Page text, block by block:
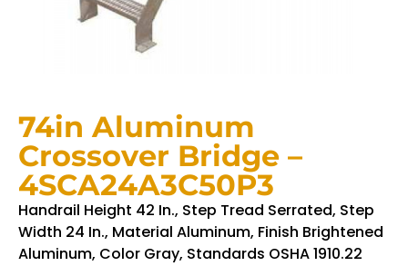
74in Aluminum
Crossover Bridge –
4SCA24A3C50P3
Handrail Height 42 In., Step Tread Serrated, Step
Width 24 In., Material Aluminum, Finish Brightened
Aluminum, Color Gray, Standards OSHA 1910.22